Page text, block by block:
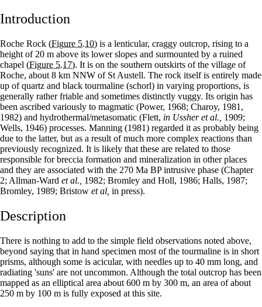
Introduction
Roche Rock (Figure 5.10) is a lenticular, craggy outcrop, rising to a
height of 20 m above its lower slopes and surmounted by a ruined
chapel (Figure 5.17). It is on the southern outskirts of the village of
Roche, about 8 km NNW of St Austell. The rock itself is entirely made
up of quartz and black tourmaline (schorl) in varying proportions, is
generally rather friable and some­times distinctly vuggy. Its origin has
been as­cribed variously to magmatic (Power, 1968; Charoy, 1981,
1982) and hydrothermal/metasomatic (Flett, in Ussher et al., 1909;
Wells, 1946) processes. Manning (1981) regarded it as probably being
due to the latter, but as a result of much more complex reactions than
previously recognized. It is likely that these are related to those
responsible for breccia formation and mineralization in other places
and they are associated with the 270 Ma BP intrusive phase (Chapter
2; Allman-Ward et al., 1982; Bromley and Holl, 1986; Halls, 1987;
Bromley, 1989; Bristow et al, in press).
Description
There is nothing to add to the simple field observations noted above,
beyond saying that in hand specimen most of the tourmaline is in short
prisms, although some is acicular, with needles up to 40 mm long, and
radiating 'suns' are not uncommon. Although the total outcrop has been
mapped as an elliptical area about 600 m by 300 m, an area of about
250 m by 100 m is fully exposed at this site.